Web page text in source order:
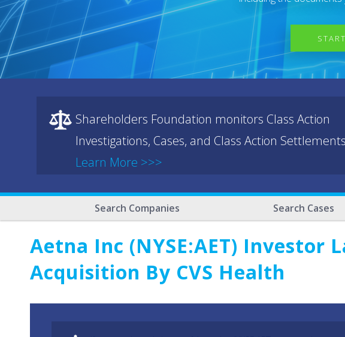
Shareholders Foundation monitors Class Action
Investigations, Cases, and Class Action
Learn More >>>
Search Companies Search Cases
Aetna Inc (NYSE:AET) Investor
Acquisition By CVS Health